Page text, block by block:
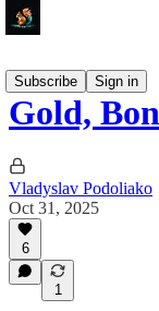
Subscribe
Sign in
Gold,
Vladyslav Podoliako
Oct 31, 2025
6
1